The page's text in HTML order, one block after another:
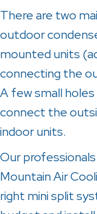
There are two
outdoor
mounted units
connecting the
A few small
connect the
indoor units.
Our
Mountain Air
right mini split